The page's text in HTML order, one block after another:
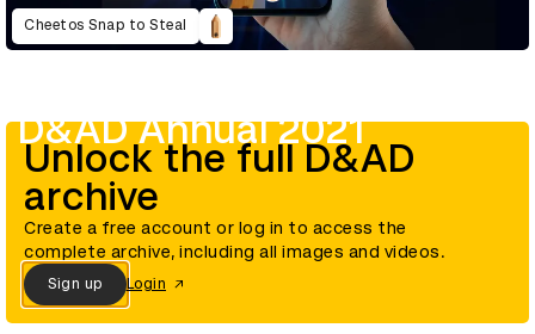
Cheetos Snap to Steal
D&AD Annual 2021
Unlock the full D&AD
archive
Create a free account or log in to access the
complete archive, including all images and videos.
Sign up Login